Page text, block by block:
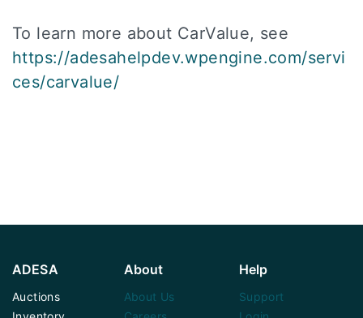
To learn more about CarValue, see
https://adesahelpdev.wpengine.com/servi
ces/carvalue/
ADESA
Auctions
About
About Us
Help
Support